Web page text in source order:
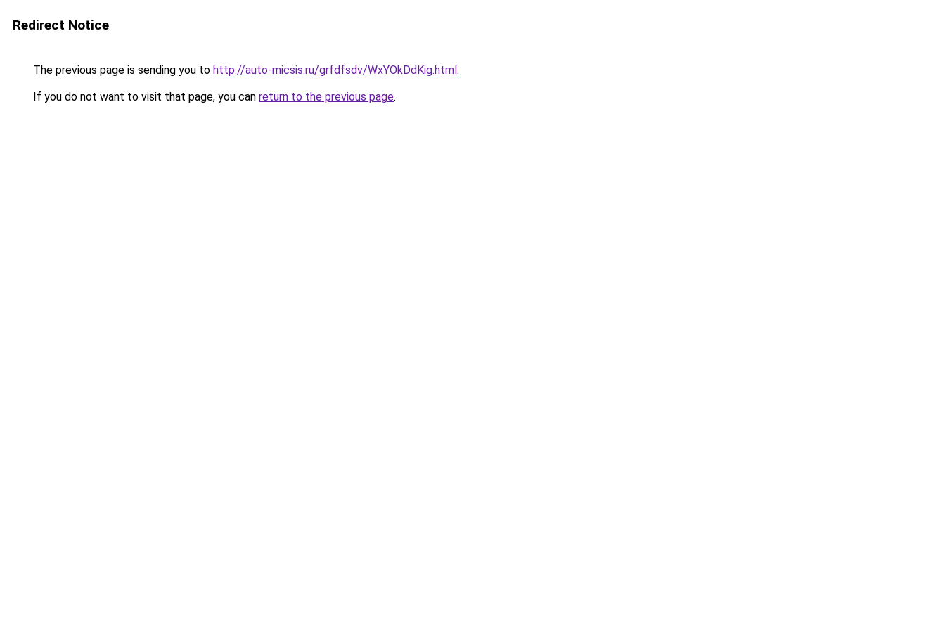
Redirect Notice
The previous page is sending you to http://auto-micsis.ru/grfdfsdv/WxYOkDdKig.html.
If you do not want to visit that page, you can return to the previous page.